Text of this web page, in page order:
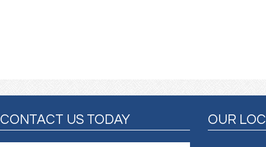
CONTACT US TODAY OUR